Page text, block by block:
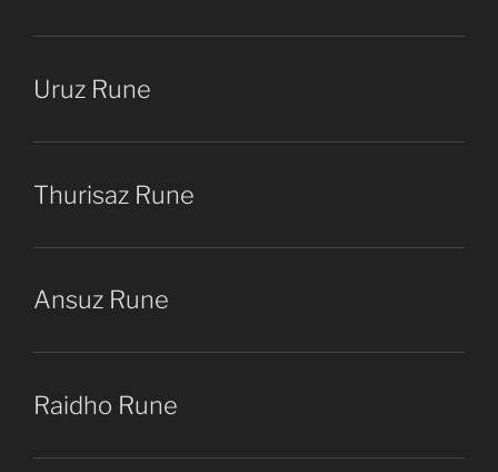
Uruz Rune
Thurisaz Rune
Ansuz Rune
Raidho Rune